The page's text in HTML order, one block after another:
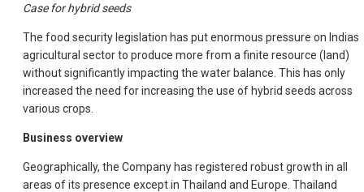
Case for hybrid seeds
The food security legislation has put enormous pressure on Indias
agricultural sector to produce more from a finite resource (land)
without significantly impacting the water balance. This has only
increased the need for increasing the use of hybrid seeds across
various crops.
Business overview
Geographically, the Company has registered robust growth in all
areas of its presence except in Thailand and Europe. Thailand